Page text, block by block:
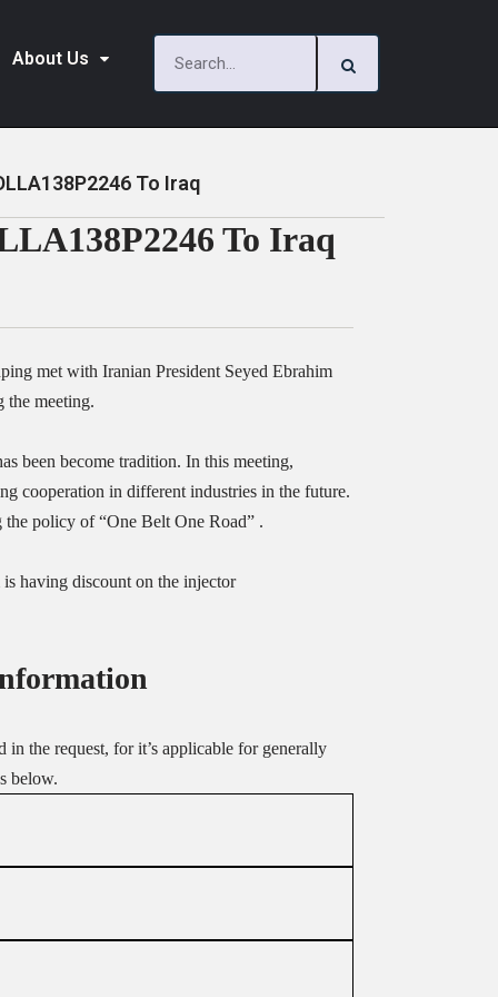
About Us
To Iraq
To Iraq
met with Iranian President Seyed Ebrahim
the meeting.
been become tradition. In this meeting,
cooperation in different industries in the future.
the policy of “One Belt One Road” .
is having discount on the injector
the request, for it’s applicable for generally
below.